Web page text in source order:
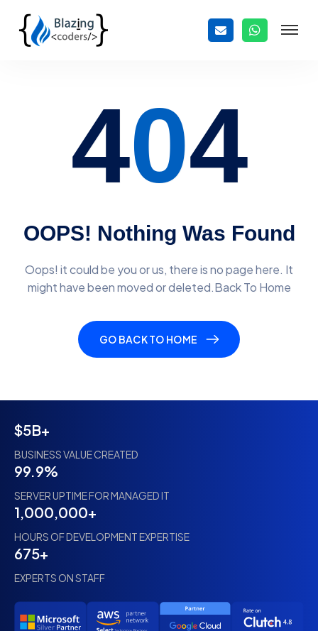
404
OOPS! Nothing Was Found
Oops! it could be you or us, there is no page here. It
might havebeen moved or deleted.Back To Home
GO BACK TO HOME
$5B+
BUSINESS VALUE CREATED
99.9%
SERVER UPTIME FOR MANAGED IT
1,000,000+
HOURS OF DEVELOPMENT EXPERTISE
675+
EXPERTS ON STAFF